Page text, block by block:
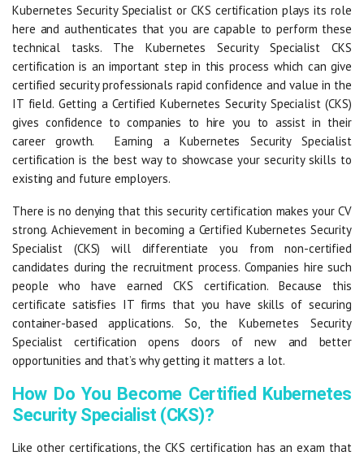
Kubernetes Security Specialist or CKS certification plays its role
here and authenticates that you are capable to perform these
technical tasks. The Kubernetes Security Specialist CKS
certification is an important step in this process which can give
certified security professionals rapid confidence and value in the
IT field. Getting a Certified Kubernetes Security Specialist (CKS)
gives confidence to companies to hire you to assist in their
career growth. Earning a Kubernetes Security Specialist
certification is the best way to showcase your security skills to
existing and future employers.
There is no denying that this security certification makes your CV
strong. Achievement in becoming a Certified Kubernetes Security
Specialist (CKS) will differentiate you from non-certified
candidates during the recruitment process. Companies hire such
people who have earned CKS certification. Because this
certificate satisfies IT firms that you have skills of securing
container-based applications. So, the Kubernetes Security
Specialist certification opens doors of new and better
opportunities and that’s why getting it matters a lot.
How Do You Become Certified Kubernetes
Security Specialist (CKS)?
Like other certifications, the CKS certification has an exam that